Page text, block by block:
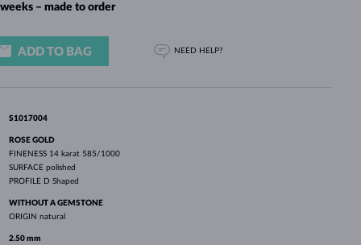
– made to order
ADD TO BAG NEED HELP?
S1017004
ROSE GOLD
FINENESS 14 karat 585/1000
SURFACE polished
PROFILE D Shaped
WITHOUT A GEMSTONE
ORIGIN natural
2.50 mm